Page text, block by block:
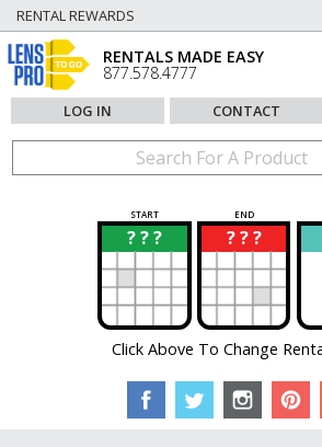
RENTAL REWARDS
RENTALS MADE EASY
877.578.4777
LOG IN CONTACT
START END
? ? ?
? ? ? ?
?
Click Above To Change